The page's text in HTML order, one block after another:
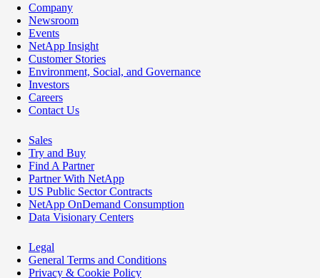
Company
Newsroom
Events
NetApp Insight
Customer Stories
Environment, Social, and Governance
Investors
Careers
Contact Us
Sales
Try and Buy
Find A Partner
Partner With NetApp
US Public Sector Contracts
NetApp OnDemand Consumption
Data Visionary Centers
Legal
General Terms and Conditions
Privacy & Cookie Policy